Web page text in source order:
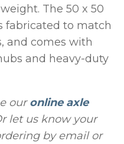
The 50 x 50
fabricated to match
and comes with
and heavy-duty
ouronline axle
let us know your
by email or